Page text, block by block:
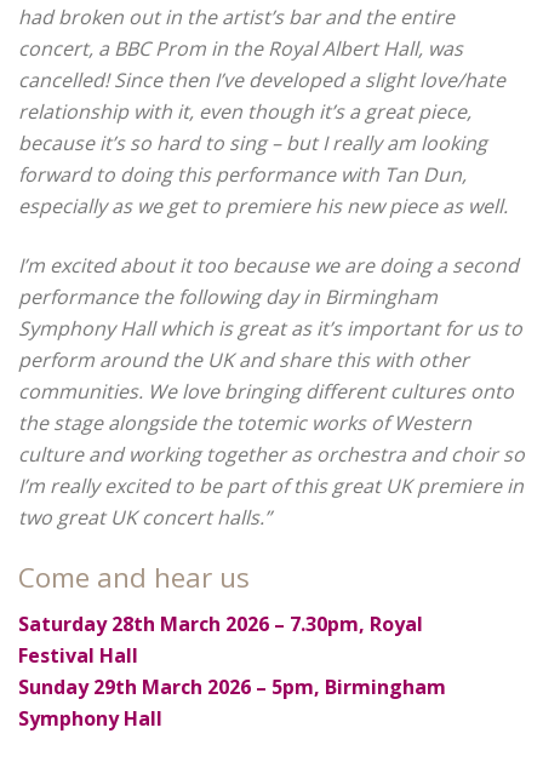
had broken out in the artist’s bar and the entire
concert, a BBC Prom in the Royal Albert Hall, was
cancelled! Since then I’ve developed a slight love/hate
relationship with it, even though it’s a great piece,
because it’s so hard to sing – but I really am looking
forward to doing this performance with Tan Dun,
especially as we get to premiere his new piece as well.
I’m excited about it too because we are doing a second
performance the following day in Birmingham
Symphony Hall which is great as it’s important for us to
perform around the UK and share this with other
communities. We love bringing different cultures onto
the stage alongside the totemic works of Western
culture and working together as orchestra and choir so
I’m really excited to be part of this great UK premiere in
two great UK concert halls.”
Come and hear us
Saturday 28th March 2026 – 7.30pm, Royal
Festival Hall
Sunday 29th March 2026 – 5pm, Birmingham
Symphony Hall